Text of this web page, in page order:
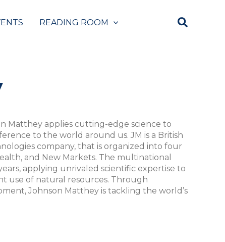
READING ROOM
Matthey applies cutting-edge science to
to the world around us. JM is a British
company, that is organized into four
and New Markets. The multinational
applying unrivaled scientific expertise to
use of natural resources. Through
Johnson Matthey is tackling the world’s